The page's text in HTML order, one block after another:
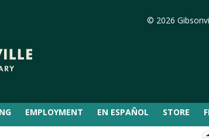
© 2026
EMPLOYMENT EN ESPAÑOL STORE